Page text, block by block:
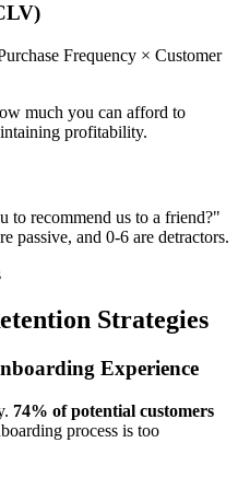
Frequency × Customer
much you can afford to
profitability.
to recommend us to a friend?"
passive, and 0-6 are detractors.
Strategies
Experience
74% of potential customers
process is too